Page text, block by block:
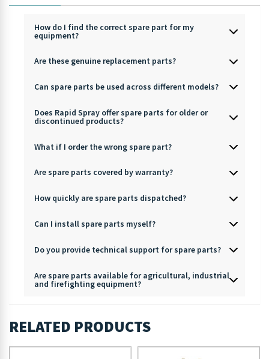
How do I find the correct spare part for my
equipment?
Are these genuine replacement parts?
Can spare parts be used across different models?
Does Rapid Spray offer spare parts for older or
discontinued products?
What if I order the wrong spare part?
Are spare parts covered by warranty?
How quickly are spare parts dispatched?
Can I install spare parts myself?
Do you provide technical support for spare parts?
Are spare parts available for agricultural, industrial
and firefighting equipment?
RELATED PRODUCTS